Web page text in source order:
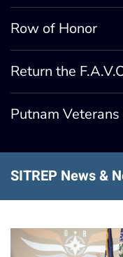
Row of Honor
Return the
Putnam
SITREP News &